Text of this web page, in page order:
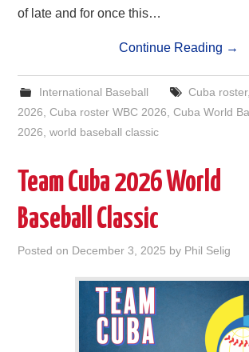
of late and for once this…
Continue Reading →
International Baseball Cuba roster,
2026 ,Cuba roster WBC 2026 ,Cuba World
2026 ,world baseball classic
Team Cuba 2026 World
Baseball Classic
Posted on December 3, 2025 by Phil Selig